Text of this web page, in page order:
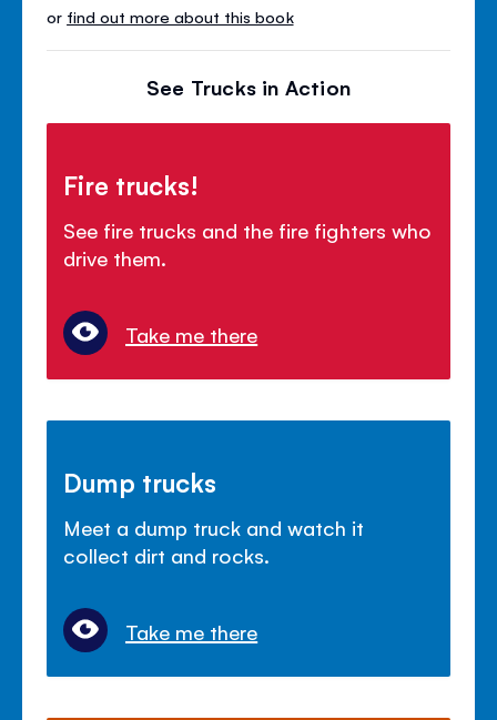
or find out more about this book
See Trucks in Action
Fire trucks!
See fire trucks and the fire fighters who
drive them.
Take me there
Dump trucks
Meet a dump truck and watch it
collect dirt and rocks.
Take me there